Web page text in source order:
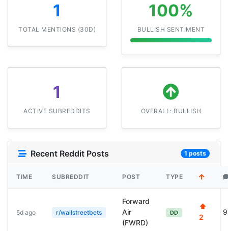
1
TOTAL MENTIONS (30D)
100%
BULLISH SENTIMENT
1
ACTIVE SUBREDDITS OVERALL: BULLISH
Recent Reddit Posts 1 posts
TIME SUBREDDIT POST TYPE
5d ago r/wallstreetbets
Forward
Air
(FWRD)
DD
⬆
2
9